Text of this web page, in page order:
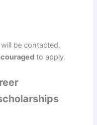
be contacted.
to apply.